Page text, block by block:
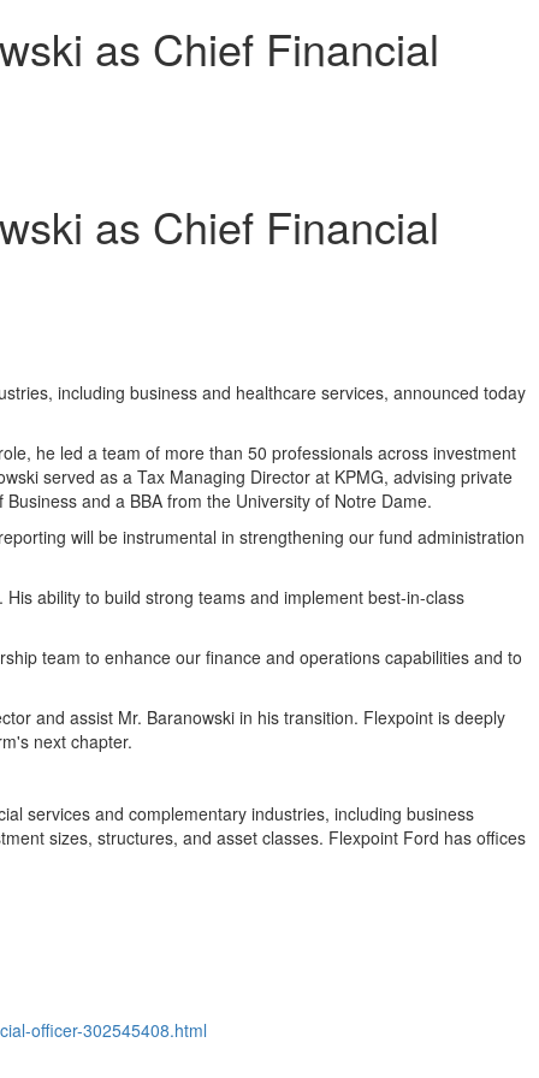
as Chief Financial
as Chief Financial
including business and healthcare services, announced today
he led a team of more than 50 professionals across investment
served as a Tax Managing Director at KPMG, advising private
Business and a BBA from the University of Notre Dame.
will be instrumental in strengthening our fund administration
ability to build strong teams and implement best-in-class
team to enhance our finance and operations capabilities and to
and assist Mr. Baranowski in his transition. Flexpoint is deeply
next chapter.
services and complementary industries, including business
sizes, structures, and asset classes. Flexpoint Ford has offices
officer-302545408.html